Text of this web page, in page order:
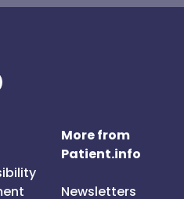
More from
Patient.info
Newsletters